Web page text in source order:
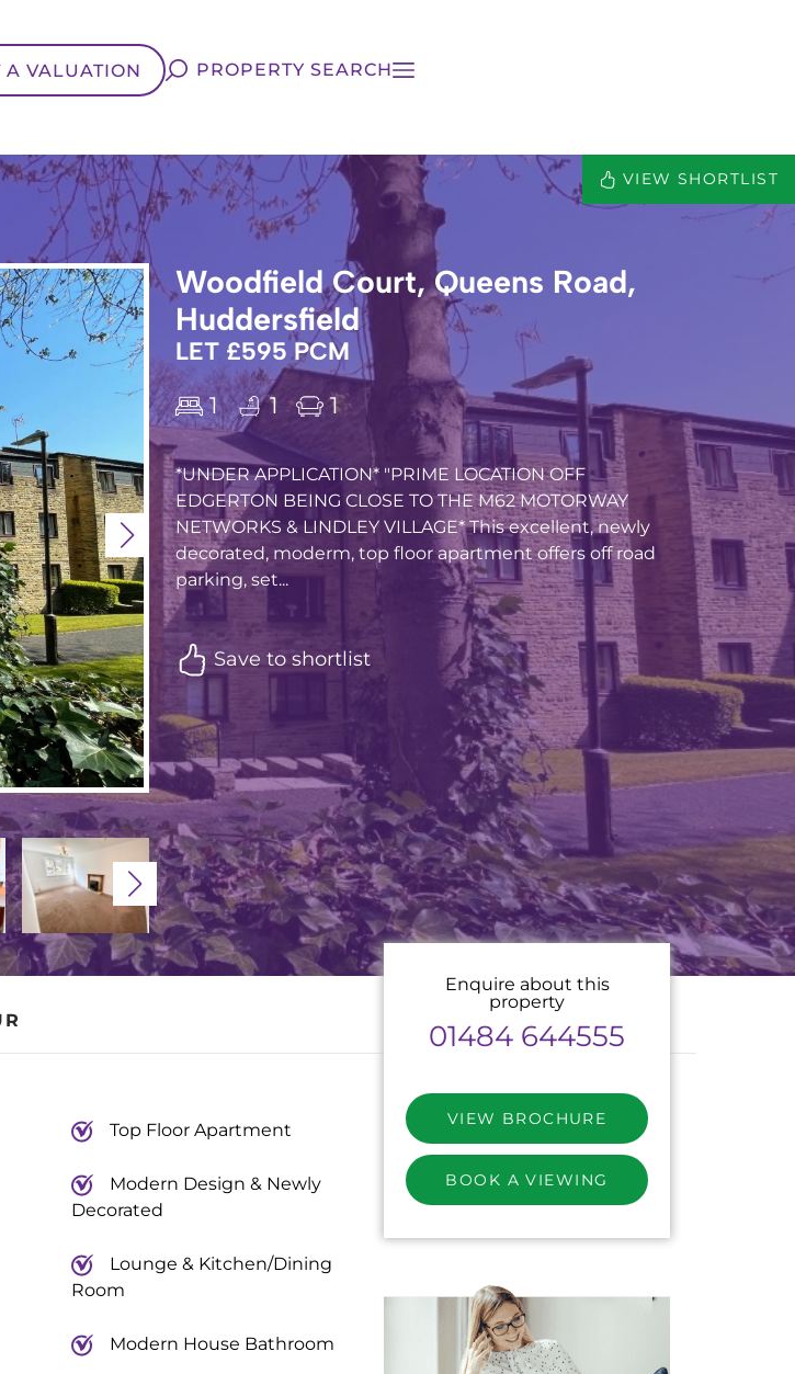
A VALUATION PROPERTY SEARCH
VIEW SHORTLIST
Woodfield Court, Queens Road,
Huddersfield
LET £595 PCM
1 1 1
*UNDER APPLICATION* "PRIME LOCATION OFF
EDGERTON BEING CLOSE TO THE M62 MOTORWAY
NETWORKS & LINDLEY VILLAGE* This excellent, newly
decorated, moderm, top floor apartment offers off road
parking, set...
Save to shortlist
Top Floor Apartment
Modern Design & Newly
Decorated
Lounge & Kitchen/Dining
Room
Modern House Bathroom
Enquire about this
property
01484 644555
VIEW BROCHURE
BOOK A VIEWING